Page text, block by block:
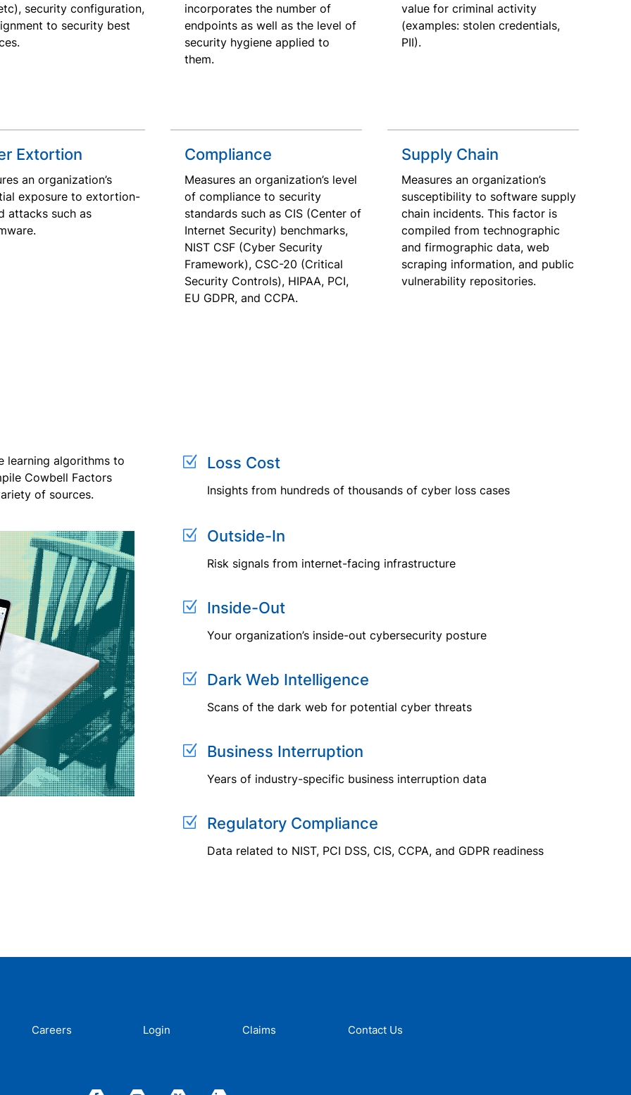
security configuration,
to security best
incorporates the number of
endpoints as well as the level of
security hygiene applied to
them.
value for criminal activity
(examples: stolen credentials,
PII).
Extortion
an organization’s
exposure to extortion-
attacks such as
Compliance
Measures an organization’s level
of compliance to security
standards such as CIS (Center of
Internet Security) benchmarks,
NIST CSF (Cyber Security
Framework), CSC-20 (Critical
Security Controls), HIPAA, PCI,
EU GDPR, and CCPA.
Supply Chain
Measures an organization’s
susceptibility to software supply
chain incidents. This factor is
compiled from technographic
and firmographic data, web
scraping information, and public
vulnerability repositories.
learning algorithms to
Cowbell Factors
of sources.
Z Loss Cost
Insights from hundreds of thousands of cyber loss cases
Z Outside-In
Risk signals from internet-facing infrastructure
Z Inside-Out
Your organization’s inside-out cybersecurity posture
Z Dark Web Intelligence
Scans of the dark web for potential cyber threats
Z Business Interruption
Years of industry-specific business interruption data
Z Regulatory Compliance
Data related to NIST, PCI DSS, CIS, CCPA, and GDPR readiness
Careers Login Claims Contact Us